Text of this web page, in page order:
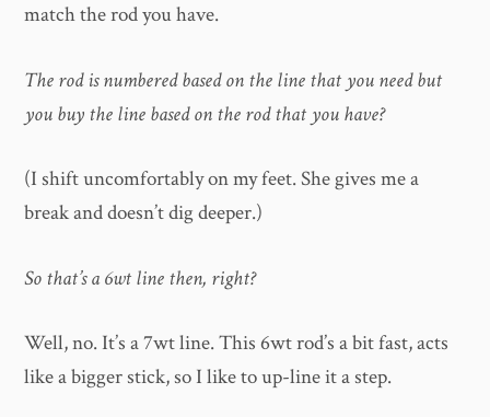
match the rod you have.
The rod is numbered based on the line that you need but
you buy the line based on the rod that you have?
(I shift uncomfortably on my feet. She gives me a
break and doesn’t dig deeper.)
So that’s a 6wt line then, right?
Well, no. It’s a 7wt line. This 6wt rod’s a bit fast, acts
like a bigger stick, so I like to up-line it a step.